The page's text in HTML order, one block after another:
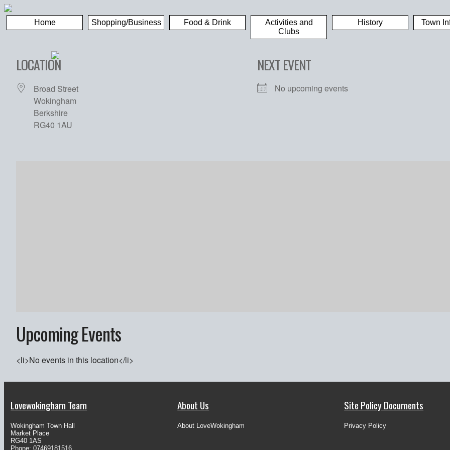
Home Shopping/Business Food & Drink
Activities and
Clubs
History Town
LOCATION
Broad Street
Wokingham
Berkshire
RG40 1AU
NEXT EVENT
No upcoming events
Upcoming Events
<li>No events in this location</li>
Lovewokingham Team
Wokingham Town Hall
Market Place
RG40 1AS
Phone: 07469181516
About Us
About LoveWokingham
Site Policy Documents
Privacy Policy